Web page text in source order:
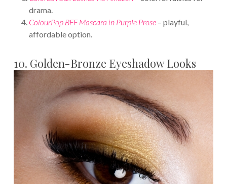
drama.
ColourPop BFF Mascara in Purple Prose– playful,
affordable option.
10. Golden-Bronze Eyeshadow Looks